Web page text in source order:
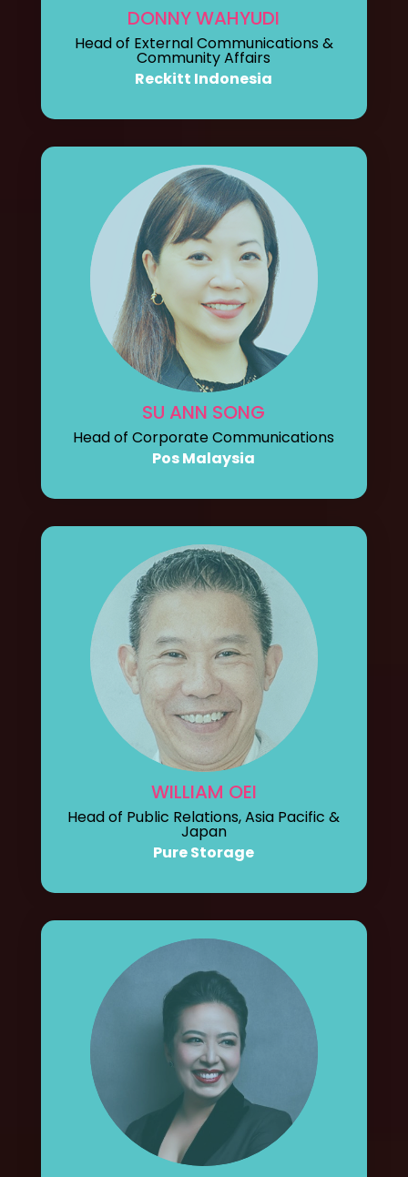
DONNY WAHYUDI
Head of External Communications &
Community Affairs
Reckitt Indonesia
SU ANN SONG
Head of Corporate Communications
Pos Malaysia
WILLIAM OEI
Head of Public Relations, Asia Pacific &
Japan
Pure Storage